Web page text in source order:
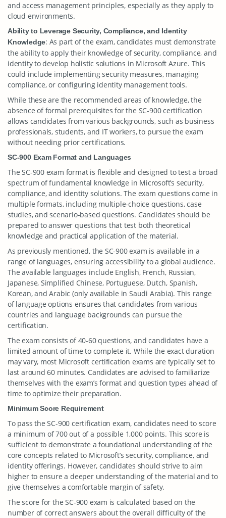
and access management principles, especially as they apply to
cloud environments.
Ability to Leverage Security, Compliance, and Identity
Knowledge: As part of the exam, candidates must demonstrate
the ability to apply their knowledge of security, compliance, and
identity to develop holistic solutions in Microsoft Azure. This
could include implementing security measures, managing
compliance, or configuring identity management tools.
While these are the recommended areas of knowledge, the
absence of formal prerequisites for the SC-900 certification
allows candidates from various backgrounds, such as business
professionals, students, and IT workers, to pursue the exam
without needing prior certifications.
SC-900 Exam Format and Languages
The SC-900 exam format is flexible and designed to test a broad
spectrum of fundamental knowledge in Microsoft’s security,
compliance, and identity solutions. The exam questions come in
multiple formats, including multiple-choice questions, case
studies, and scenario-based questions. Candidates should be
prepared to answer questions that test both theoretical
knowledge and practical application of the material.
As previously mentioned, the SC-900 exam is available in a
range of languages, ensuring accessibility to a global audience.
The available languages include English, French, Russian,
Japanese, Simplified Chinese, Portuguese, Dutch, Spanish,
Korean, and Arabic (only available in Saudi Arabia). This range
of language options ensures that candidates from various
countries and language backgrounds can pursue the
certification.
The exam consists of 40-60 questions, and candidates have a
limited amount of time to complete it. While the exact duration
may vary, most Microsoft certification exams are typically set to
last around 60 minutes. Candidates are advised to familiarize
themselves with the exam’s format and question types ahead of
time to optimize their preparation.
Minimum Score Requirement
To pass the SC-900 certification exam, candidates need to score
a minimum of 700 out of a possible 1,000 points. This score is
sufficient to demonstrate a foundational understanding of the
core concepts related to Microsoft’s security, compliance, and
identity offerings. However, candidates should strive to aim
higher to ensure a deeper understanding of the material and to
give themselves a comfortable margin of safety.
The score for the SC-900 exam is calculated based on the
number of correct answers about the overall difficulty of the